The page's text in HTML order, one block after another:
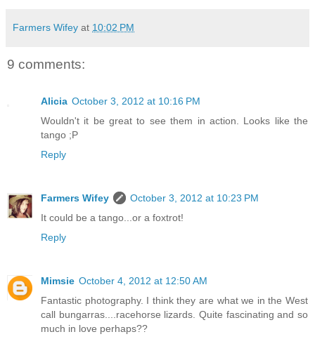
Farmers Wifey at 10:02 PM
9 comments:
Alicia October 3, 2012 at 10:16 PM
Wouldn't it be great to see them in action. Looks like the
tango ;P
Reply
Farmers Wifey
October 3, 2012 at 10:23 PM
It could be a tango...or a foxtrot!
Reply
Mimsie October 4, 2012 at 12:50 AM
Fantastic photography. I think they are what we in the West
call bungarras....racehorse lizards. Quite fascinating and so
much in love perhaps??